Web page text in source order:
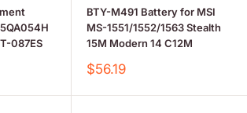
087ES
BTY-M491 Battery for MSI
MS-1551/1552/1563 Stealth
15M Modern 14 C12M
Sale
$56.19